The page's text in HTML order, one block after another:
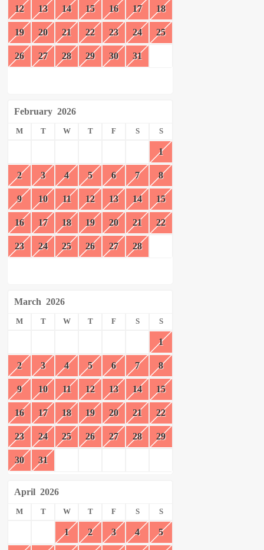
12 13 14 15 16 17 18
19 20 21 22 23 24 25
26 27 28 29 30 31
February 2026
M T W T F S S
1
2 3 4 5 6 7 8
9 10 11 12 13 14 15
16 17 18 19 20 21 22
23 24 25 26 27 28
March 2026
M T W T F S S
1
2 3 4 5 6 7 8
9 10 11 12 13 14 15
16 17 18 19 20 21 22
23 24 25 26 27 28 29
30 31
April 2026
M T W T F S S
1 2 3 4 5